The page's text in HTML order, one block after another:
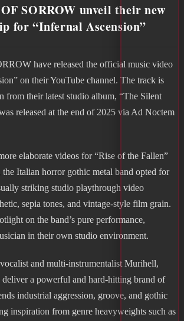
SORROW unveil their new
for “Infernal Ascension”
have released the official music video
on their YouTube channel. The track is
from their latest studio album, “The Silent
released at the end of 2025 via Ad Noctem
elaborate videos for “Rise of the Fallen”
Italian horror gothic metal band opted for
striking studio playthrough video
sepia tones, and vintage-style film grain.
on the band’s pure performance,
in their own studio environment.
and multi-instrumentalist Murihell,
a powerful and hard-hitting brand of
industrial aggression, groove, and gothic
inspiration from genre heavyweights such as